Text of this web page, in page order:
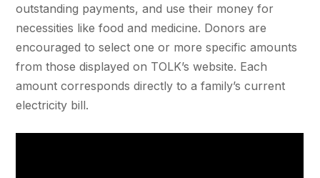
outstanding payments, and use their money for
necessities like food and medicine. Donors are
encouraged to select one or more specific amounts
from those displayed on TOLK’s website. Each
amount corresponds directly to a family’s current
electricity bill.